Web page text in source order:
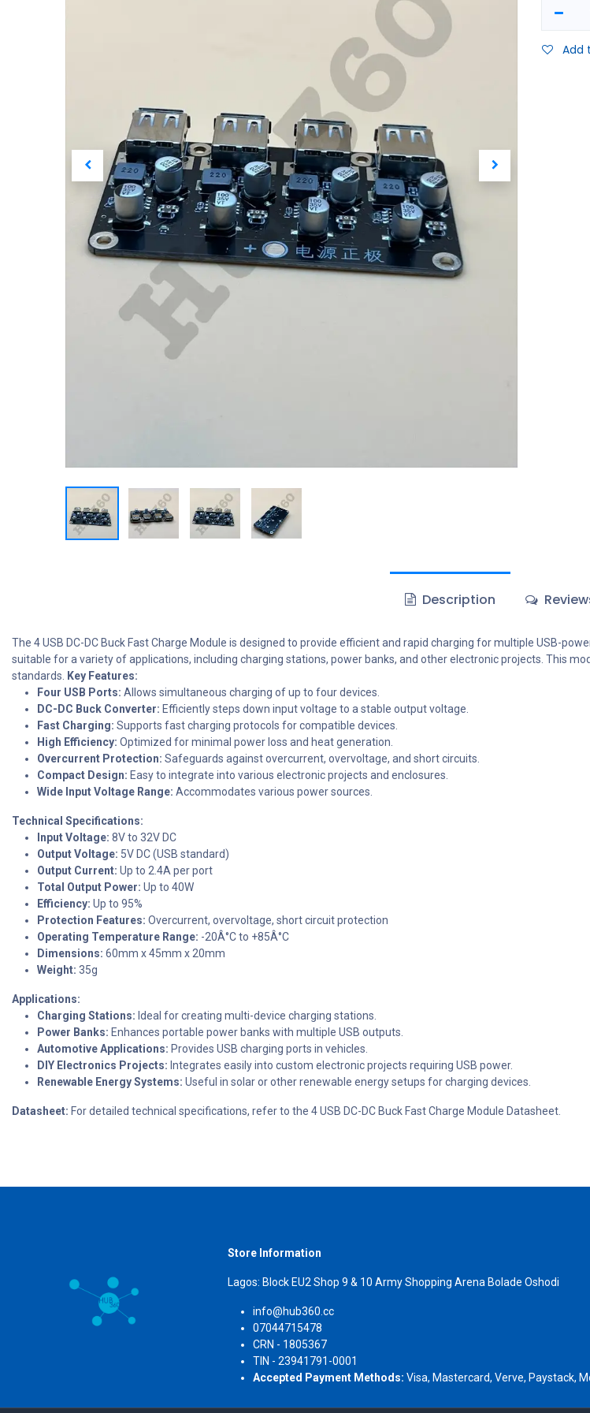
Add
Description
The 4 USB DC-DC Buck Fast Charge Module is designed to provide efficient and rapid charging for multiple USB-
suitable for a variety of applications, including charging stations, power banks, and other electronic projects. This
standards. Key Features:
Four USB Ports: Allows simultaneous charging of up to four devices.
DC-DC Buck Converter: Efficiently steps down input voltage to a stable output voltage.
Fast Charging: Supports fast charging protocols for compatible devices.
High Efficiency: Optimized for minimal power loss and heat generation.
Overcurrent Protection: Safeguards against overcurrent, overvoltage, and short circuits.
Compact Design: Easy to integrate into various electronic projects and enclosures.
Wide Input Voltage Range: Accommodates various power sources.
Technical Specifications:
Input Voltage: 8V to 32V DC
Output Voltage: 5V DC (USB standard)
Output Current: Up to 2.4A per port
Total Output Power: Up to 40W
Efficiency: Up to 95%
Protection Features: Overcurrent, overvoltage, short circuit protection
Operating Temperature Range: -20Â°C to +85Â°C
Dimensions: 60mm x 45mm x 20mm
Weight: 35g
Applications:
Charging Stations: Ideal for creating multi-device charging stations.
Power Banks: Enhances portable power banks with multiple USB outputs.
Automotive Applications: Provides USB charging ports in vehicles.
DIY Electronics Projects: Integrates easily into custom electronic projects requiring USB power.
Renewable Energy Systems: Useful in solar or other renewable energy setups for charging devices.
Datasheet: For detailed technical specifications, refer to the 4 USB DC-DC Buck Fast Charge Module Datasheet.
Store Information
Lagos: Block EU2 Shop 9 & 10 Army Shopping Arena Bolade Oshodi
info@hub360.cc
07044715478
CRN - 1805367
TIN - 23941791-0001
Accepted Payment Methods: Visa, Mastercard, Verve, Paystack,